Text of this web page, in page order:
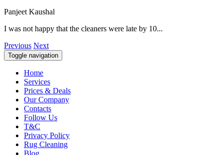
Panjeet Kaushal
I was not happy that the cleaners were late by 10...
Previous Next
Toggle navigation
Home
Services
Prices & Deals
Our Company
Contacts
Follow Us
T&C
Privacy Policy
Rug Cleaning
Blog